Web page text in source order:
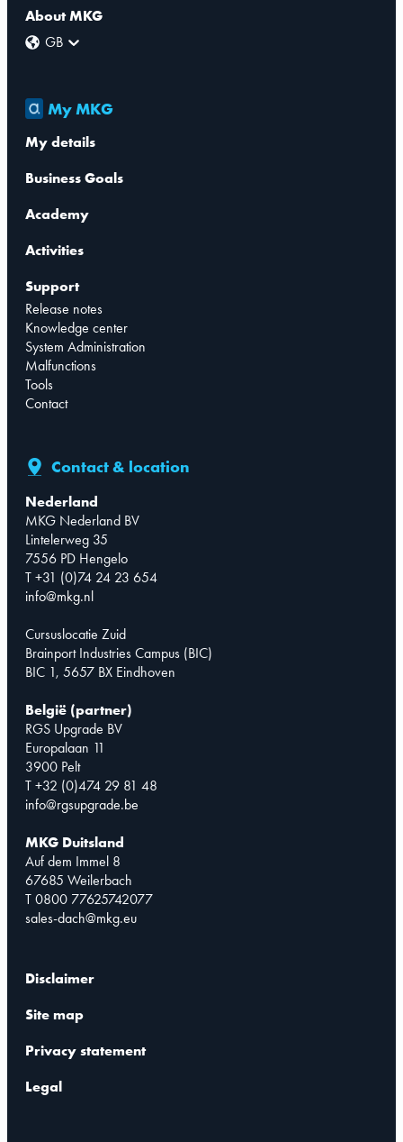
About MKG
GB
My MKG
My details
Business Goals
Academy
Activities
Support
Release notes
Knowledge center
System Administration
Malfunctions
Tools
Contact
Contact & location
Nederland
MKG Nederland BV
Lintelerweg 35
7556 PD Hengelo
T +31 (0)74 24 23 654
info@mkg.nl
Cursuslocatie Zuid
Brainport Industries Campus (BIC)
BIC 1, 5657 BX Eindhoven
België (partner)
RGS Upgrade BV
Europalaan 11
3900 Pelt
T +32 (0)474 29 81 48
info@rgsupgrade.be
MKG Duitsland
Auf dem Immel 8
67685 Weilerbach
T 0800 77625742077
sales-dach@mkg.eu
Disclaimer
Site map
Privacy statement
Legal